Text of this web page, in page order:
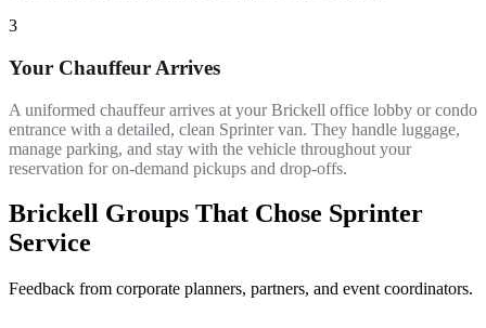
3
Your Chauffeur Arrives
A uniformed chauffeur arrives at your Brickell office lobby or condo
entrance with a detailed, clean Sprinter van. They handle luggage,
manage parking, and stay with the vehicle throughout your
reservation for on-demand pickups and drop-offs.
Brickell Groups That Chose Sprinter
Service
Feedback from corporate planners, partners, and event coordinators.